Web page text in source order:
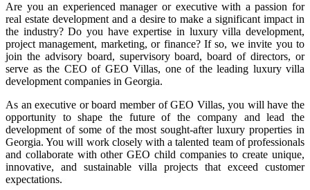
Are you an experienced manager or executive with a passion for
real estate development and a desire to make a significant impact in
the industry? Do you have expertise in luxury villa development,
project management, marketing, or finance? If so, we invite you to
join the advisory board, supervisory board, board of directors, or
serve as the CEO of GEO Villas, one of the leading luxury villa
development companies in Georgia.
As an executive or board member of GEO Villas, you will have the
opportunity to shape the future of the company and lead the
development of some of the most sought-after luxury properties in
Georgia. You will work closely with a talented team of professionals
and collaborate with other GEO child companies to create unique,
innovative, and sustainable villa projects that exceed customer
expectations.